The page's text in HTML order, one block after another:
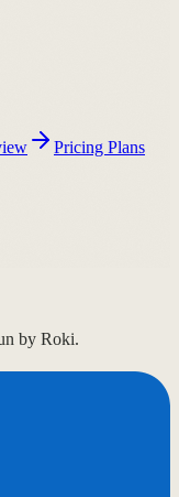
Pricing Plans
by Roki.